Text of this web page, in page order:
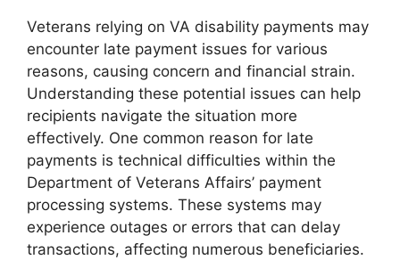
Veterans relying on VA disability payments may
encounter late payment issues for various
reasons, causing concern and financial strain.
Understanding these potential issues can help
recipients navigate the situation more
effectively. One common reason for late
payments is technical difficulties within the
Department of Veterans Affairs’ payment
processing systems. These systems may
experience outages or errors that can delay
transactions, affecting numerous beneficiaries.